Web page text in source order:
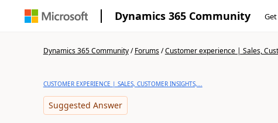
Dynamics 365 Community
Dynamics 365 Community/Forums/Customer experience | Sales,
CUSTOMER EXPERIENCE | SALES, CUSTOMER INSIGHTS,...
Suggested Answer